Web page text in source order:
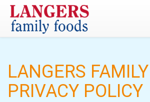
LANGERS
PRIVACY POLICY